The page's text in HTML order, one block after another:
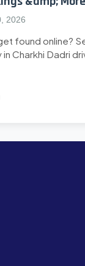
2026
found online?
Charkhi Dadri